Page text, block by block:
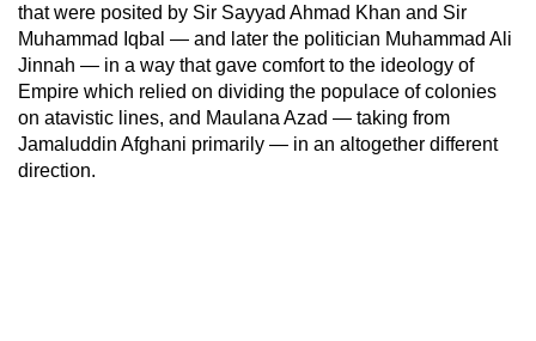
that were posited by Sir Sayyad Ahmad Khan and Sir
Muhammad Iqbal — and later the politician Muhammad Ali
Jinnah — in a way that gave comfort to the ideology of
Empire which relied on dividing the populace of colonies
on atavistic lines, and Maulana Azad — taking from
Jamaluddin Afghani primarily — in an altogether different
direction.